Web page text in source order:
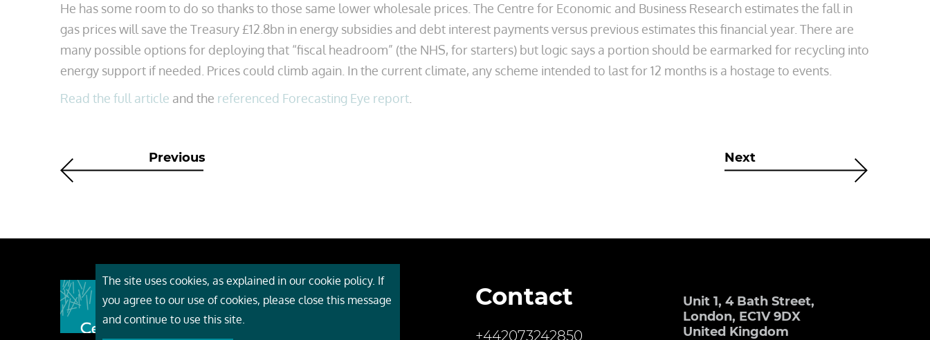
He has some room to do so thanks to those same lower wholesale prices. The Centre for Economic and Business Research estimates the fall in
gas prices will save the Treasury £12.8bn in energy subsidies and debt interest payments versus previous estimates this financial year. There are
many possible options for deploying that “fiscal headroom” (the NHS, for starters) but logic says a portion should be earmarked for recycling into
energy support if needed. Prices could climb again. In the current climate, any scheme intended to last for 12 months is a hostage to events.
Read the full article and the referenced Forecasting Eye report
Previous Next
About Cebr
Contact
+442073242850
Unit 1, 4 Bath Street,
London, EC1V 9DX
United Kingdom
The site uses cookies, as explained in our cookie policy. If
you agree to our use of cookies, please close this message
and continue to use this site.